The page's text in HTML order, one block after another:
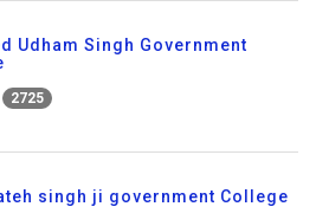
Udham Singh Government
2725
singh ji government College